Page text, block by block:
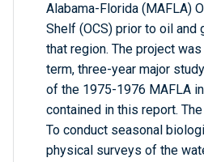
Alabama-Florida (MAFLA)
Shelf (OCS) prior to oil and
that region. The project
term, three-year major
of the 1975-1976 MAFLA
contained in this report.
To conduct seasonal
physical surveys of the